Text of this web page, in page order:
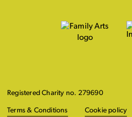
Registered Charity no. 279690
Terms & Conditions Cookie policy